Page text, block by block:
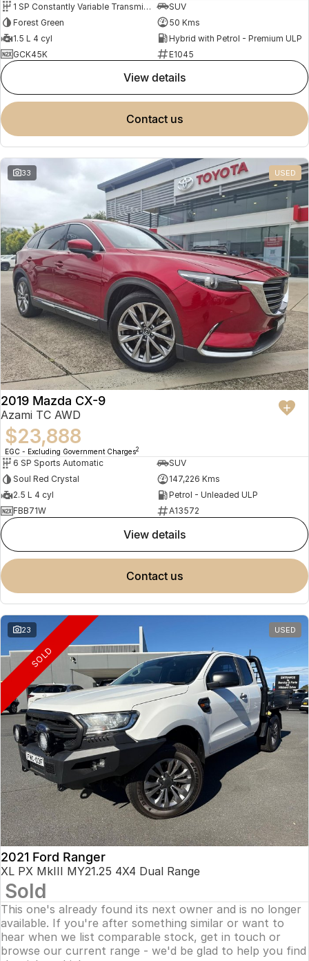
1 SP Constantly Variable Transmission
SUV
Forest Green
50 Kms
1.5 L 4 cyl
Hybrid with Petrol - Premium ULP
GCK45K
E1045
view details
contact us
33 USED
2019 Mazda CX-9
Azami TC AWD
$23,888
EGC - Excluding Government Charges2
6 SP Sports Automatic
SUV
Soul Red Crystal
147,226 Kms
2.5 L 4 cyl
Petrol - Unleaded ULP
FBB71W
A13572
view details
contact us
23 USED
SOLD
2021 Ford Ranger
XL PX MkIII MY21.25 4X4 Dual Range
Sold
This one's already found its next owner and is no longer
available. If you're after something similar or want to
hear when we list comparable stock, get in touch or
browse our current range - we'd be glad to help you find